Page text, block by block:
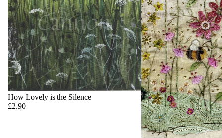
How Lovely is the Silence
£2.90